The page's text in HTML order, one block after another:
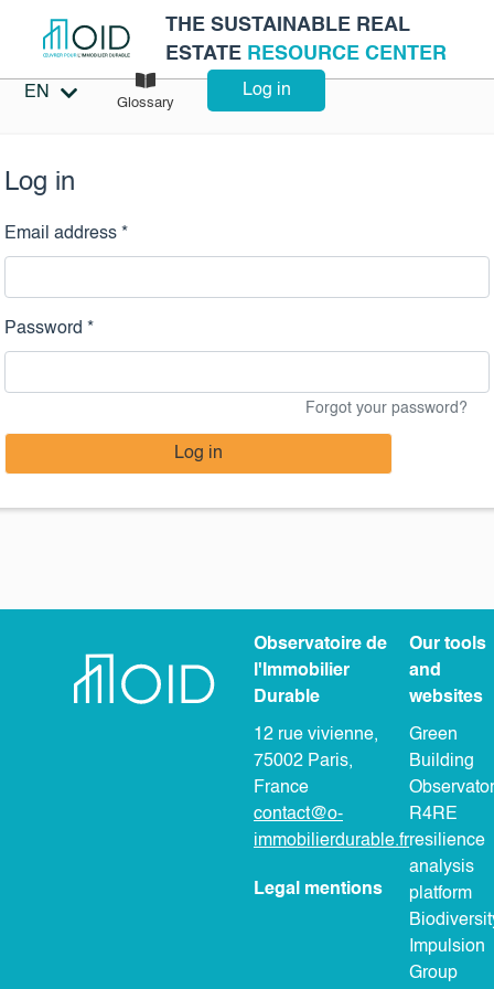
THE SUSTAINABLE REAL
ESTATE RESOURCE CENTER
EN
Glossary
Log in
Log in
Email address *
Password *
Forgot your password?
Log in
Observatoire de
l'Immobilier
Durable
12 rue vivienne,
75002 Paris,
France
contact@o-
immobilierdurable.fr
Legal mentions
Our tools
and
websites
Green
Building
R4RE
resilience
analysis
platform
Impulsion
Group